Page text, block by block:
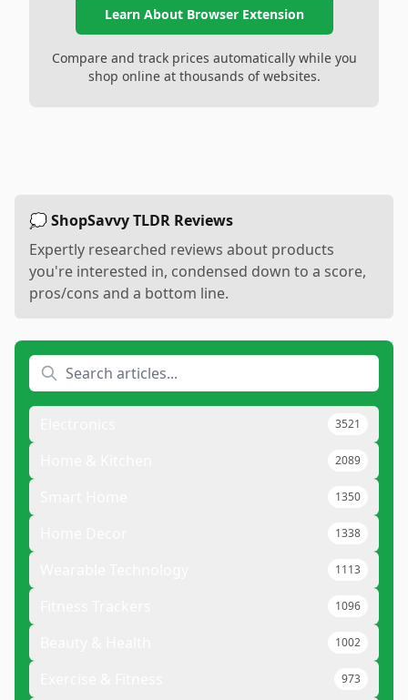
Learn About Browser Extension
Compare and track prices automatically while you
shop online at thousands of websites.
💭 ShopSavvy TLDR Reviews
Expertly researched reviews about products
you're interested in, condensed down to a score,
pros/cons and a bottom line.
3521
2089
1350
1338
1113
1096
1002
973